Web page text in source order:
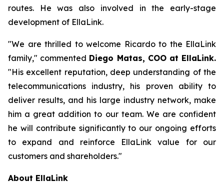
routes. He was also involved in the early-stage
development of EllaLink.
"We are thrilled to welcome Ricardo to the EllaLink
family," commented Diego Matas, COO at EllaLink.
"His excellent reputation, deep understanding of the
telecommunications industry, his proven ability to
deliver results, and his large industry network, make
him a great addition to our team. We are confident
he will contribute significantly to our ongoing efforts
to expand and reinforce EllaLink value for our
customers and shareholders."
About EllaLink